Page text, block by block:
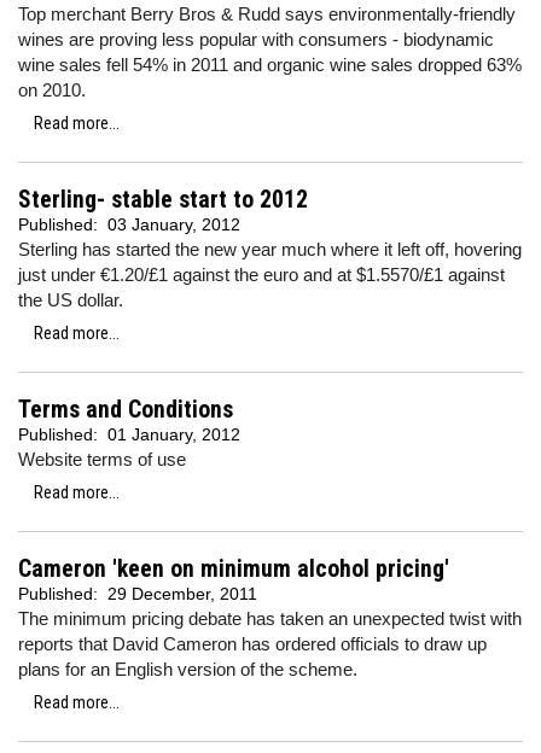
Top merchant Berry Bros & Rudd says environmentally-friendly
wines are proving less popular with consumers - biodynamic
wine sales fell 54% in 2011 and organic wine sales dropped 63%
on 2010.
Read more...
Sterling- stable start to 2012
Published: 03 January, 2012
Sterling has started the new year much where it left off, hovering
just under €1.20/£1 against the euro and at $1.5570/£1 against
the US dollar.
Read more...
Terms and Conditions
Published: 01 January, 2012
Website terms of use
Read more...
Cameron 'keen on minimum alcohol pricing'
Published: 29 December, 2011
The minimum pricing debate has taken an unexpected twist with
reports that David Cameron has ordered officials to draw up
plans for an English version of the scheme.
Read more...